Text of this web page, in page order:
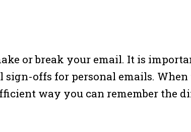
or break your email. It is
offs for personal emails.
way you can remember the